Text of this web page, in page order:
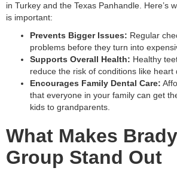
in Turkey and the Texas Panhandle. Here’s
is important:
Prevents Bigger Issues: Regular
problems before they turn into
Supports Overall Health: Healthy
reduce the risk of conditions like heart
Encourages Family Dental Care:
that everyone in your family can get
kids to grandparents.
What Makes
Group Stand Out